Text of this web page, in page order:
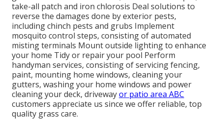
take-all patch and iron chlorosis Deal solutions to
reverse the damages done by exterior pests,
including chinch pests and grubs Implement
mosquito control steps, consisting of automated
misting terminals Mount outside lighting to enhance
your home Tidy or repair your pool Perform
handyman services, consisting of servicing fencing,
paint, mounting home windows, cleaning your
gutters, washing your home windows and power
cleaning your deck, drivewayor patio area ABC
customers appreciate us since we offer reliable, top
quality grass care.